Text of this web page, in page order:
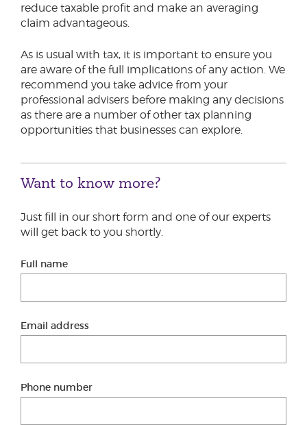
reduce taxable profit and make an averaging
claim advantageous.
As is usual with tax, it is important to ensure you
are aware of the full implications of any action. We
recommend you take advice from your
professional advisers before making any decisions
as there are a number of other tax planning
opportunities that businesses can explore.
Want to know more?
Just fill in our short form and one of our experts
will get back to you shortly.
Full name
Email address
Phone number